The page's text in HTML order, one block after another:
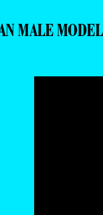
MALE MODEL